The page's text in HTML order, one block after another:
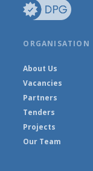
ORGANISATION
About Us
Vacancies
Partners
Tenders
Projects
Our Team